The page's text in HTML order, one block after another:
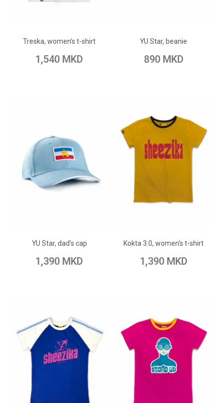
Treska, women's t-shirt
1,540 MKD
Add to Compare
YU Star, beanie
890 MKD
Add to Compare
YU Star, dad’s cap
1,390 MKD
Add to Compare
Kokta 3.0, women's t-shirt
1,390 MKD
Add to Compare